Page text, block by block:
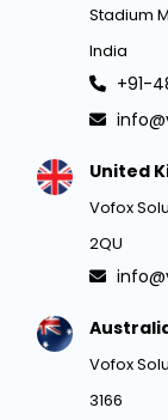
Stadium
India
+91-
United
Vofox
2QU
Vofox
3166